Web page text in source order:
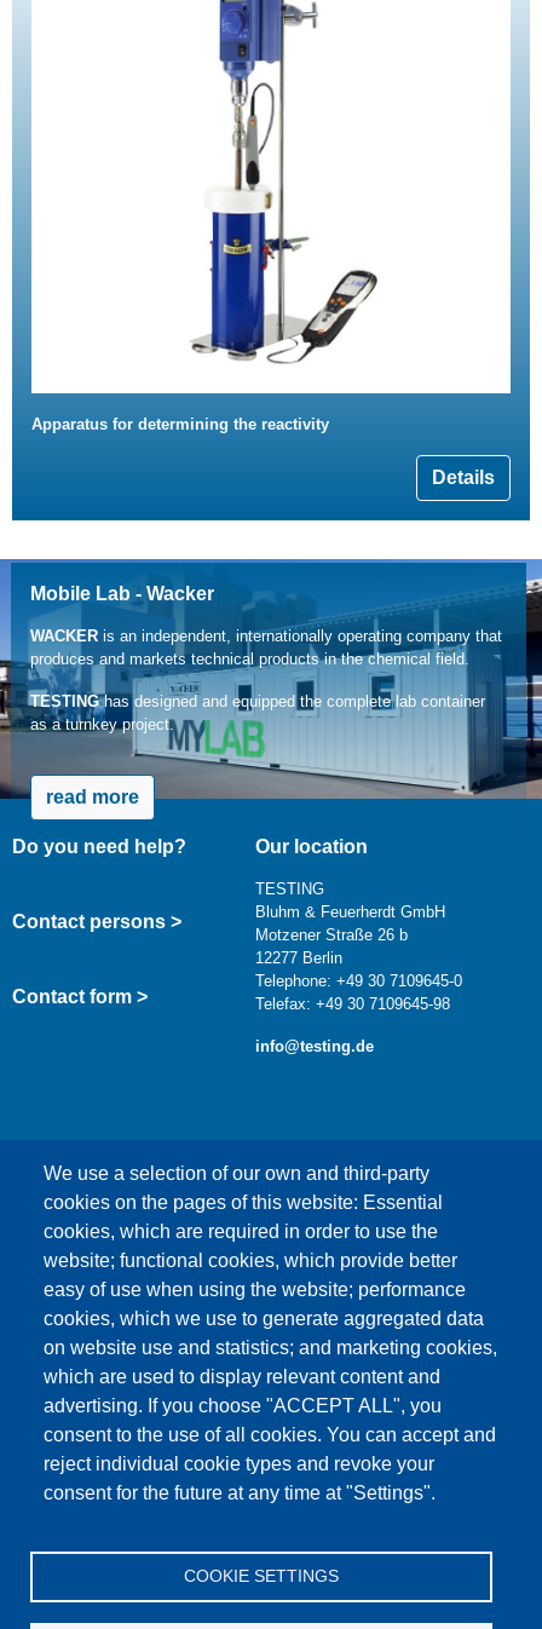
Apparatus for determining the reactivity
Details
Mobile Lab - Wacker
WACKERis an independent, internationally operating company that
produces and markets technical products in the chemical field.
TESTINGhas designed and equipped the complete lab container
as a turnkey project.
read more
We use a selection of our own and third-party
cookies on the pages of this website: Essential
cookies, which are required in order to use the
website; functional cookies, which provide better
easy of use when using the website; performance
cookies, which we use to generate aggregated data
on website use and statistics; and marketing cookies,
which are used to display relevant content and
advertising. If you choose "ACCEPT ALL", you
consent to the use of all cookies. You can accept and
reject individual cookie types and revoke your
consent for the future at any time at "Settings".
COOKIE SETTINGS
Do you need help?
Contact persons >
Contact form >
Our location
TESTING
Bluhm & Feuerherdt GmbH
Motzener Straße 26 b
12277 Berlin
Telephone: +49 30 7109645-0
Telefax: +49 30 7109645-98
info@testing.de
This content is blocked because Google Maps
cookies have not been accepted.
ONLY ACCEPT GOOGLE MAPS
COOKIES
Accept All Cookies